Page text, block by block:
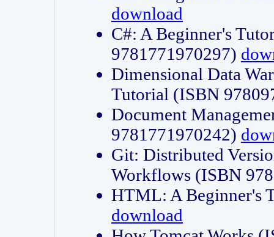
download
C#: A Beginner's
9781771970297)
Dimensional Data
Tutorial (ISBN
Document
9781771970242)
Git: Distributed
Workflows (ISBN
HTML: A Beginner's
download